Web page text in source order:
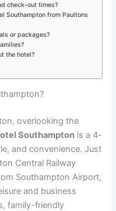
check-out times?
Southampton from Paultons
or packages?
the hotel?
overlooking the
Southampton is a 4-
and convenience. Just
Central Railway
Southampton Airport,
and business
family-friendly